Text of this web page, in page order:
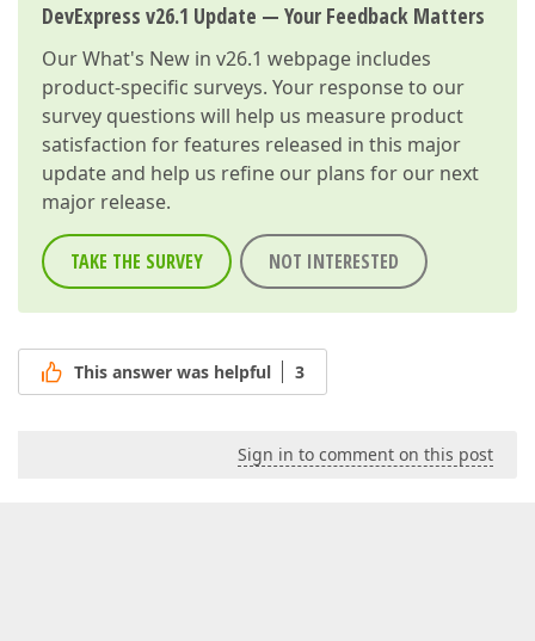
DevExpress v26.1 Update — Your Feedback Matters
OurWhat's New in v26.1 webpage includes
product-specific surveys. Your response to our
survey questions will help us measure product
satisfaction for features released in this major
update and help us refine our plans for our next
major release.
TAKE THE SURVEY NOT INTERESTED
This answer was helpful 3
Sign in to comment on this post